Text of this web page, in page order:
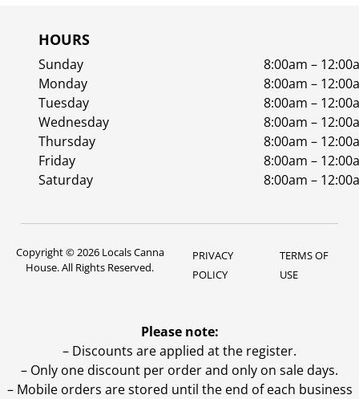
HOURS
Sunday
8:00am –
Monday
8:00am –
Tuesday
8:00am –
Wednesday
8:00am –
Thursday
8:00am –
Friday
8:00am –
Saturday
8:00am –
Copyright © 2026 Locals Canna
House. All Rights Reserved.
PRIVACY
POLICY
TERMS OF
USE
Please note:
– Discounts are applied at the register.
– Only one discount per order and only on sale days.
– Mobile orders are stored until the end of each business